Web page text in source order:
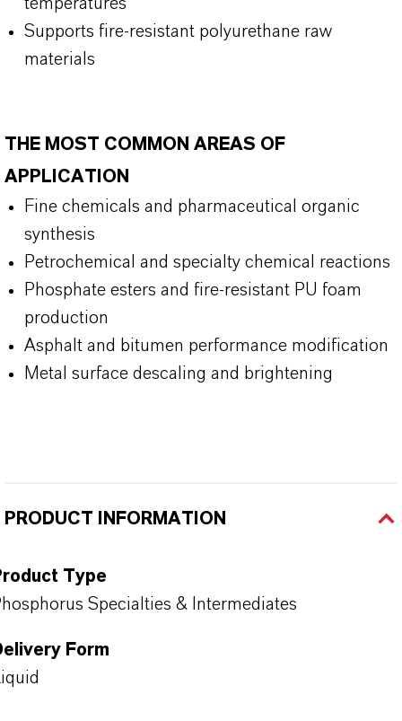
temperatures
Supports fire-resistant polyurethane raw
materials
THE MOST COMMON AREAS OF
APPLICATION
Fine chemicals and pharmaceutical organic
synthesis
Petrochemical and specialty chemical reactions
Phosphate esters and fire-resistant PU foam
production
Asphalt and bitumen performance modification
Metal surface descaling and brightening
PRODUCT INFORMATION
Type
Specialties & Intermediates
Form